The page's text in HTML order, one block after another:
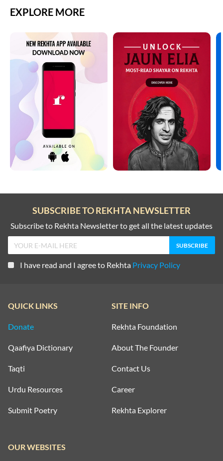
EXPLORE MORE
SUBSCRIBE TO REKHTA NEWSLETTER
Subscribe to Rekhta Newsletter to get all the latest updates
I have read and I agree to Rekhta Privacy Policy
QUICK LINKS
Donate
Qaafiya Dictionary
Taqti
Urdu Resources
Submit Poetry
SITE INFO
Rekhta Foundation
About The Founder
Contact Us
Career
Rekhta Explorer
OUR WEBSITES